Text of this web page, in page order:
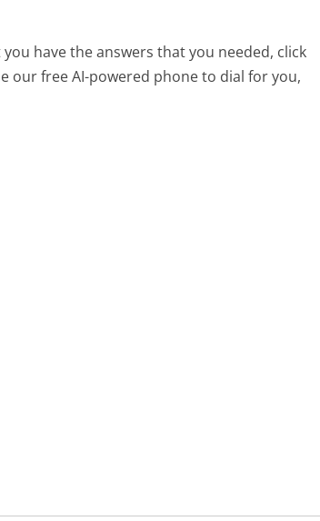
have the answers that you needed, click
our free AI-powered phone to dial for you,